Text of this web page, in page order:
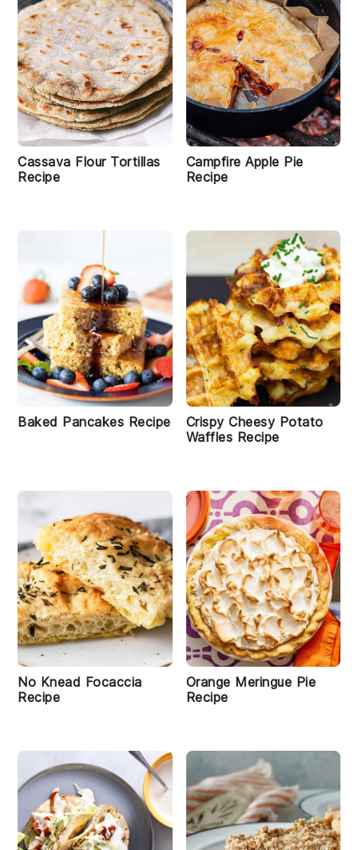
Cassava Flour Tortillas
Recipe
Campfire Apple Pie
Recipe
Baked Pancakes Recipe
Crispy Cheesy Potato
Waffles Recipe
No Knead Focaccia
Recipe
Orange Meringue Pie
Recipe